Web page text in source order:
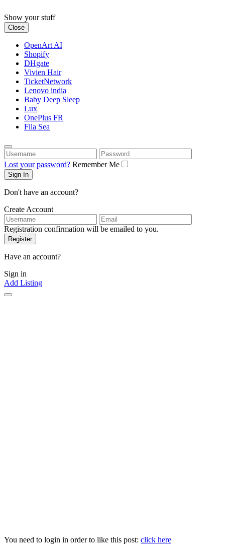
to
content
Show your stuff
Close
OpenArt AI
Shopify
DHgate
Vivien Hair
TicketNetwork
Lenovo india
Baby Deep Sleep
Lux
OnePlus FR
Fila Sea
Username
Password
Lost your password? Remember Me
Don't have an account?
Create Account
Username
Email
Registration confirmation will be emailed to you.
Have an account?
Sign in
Add Listing
You need to login in order to like this post: click here